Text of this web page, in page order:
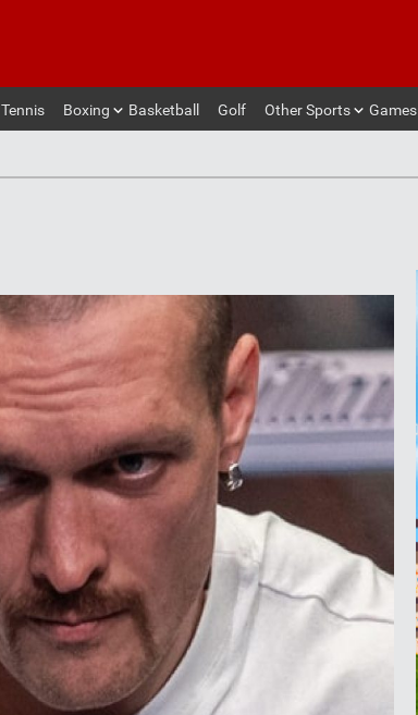
Tennis Boxing Basketball Golf Other Sports Games